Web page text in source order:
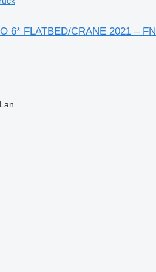
6* FLATBED/CRANE 2021 –